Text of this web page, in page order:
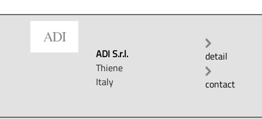
ADI S.r.l.
Thiene
Italy
detail
contact